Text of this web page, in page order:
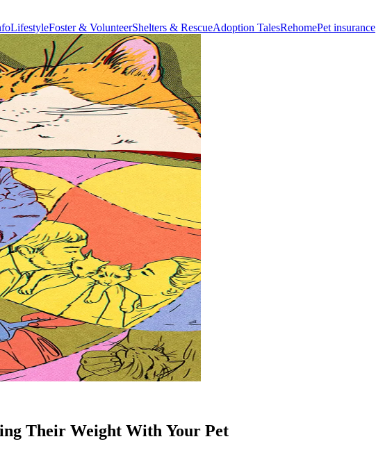
LifestyleFoster & VolunteerShelters & RescueAdoption TalesRehomePet insurance
Their Weight With Your Pet